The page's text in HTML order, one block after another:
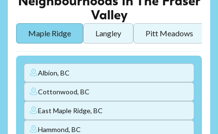
Valley
Maple Ridge Langley Pitt Meadows
Albion, BC
Cottonwood, BC
East Maple Ridge, BC
Hammond, BC